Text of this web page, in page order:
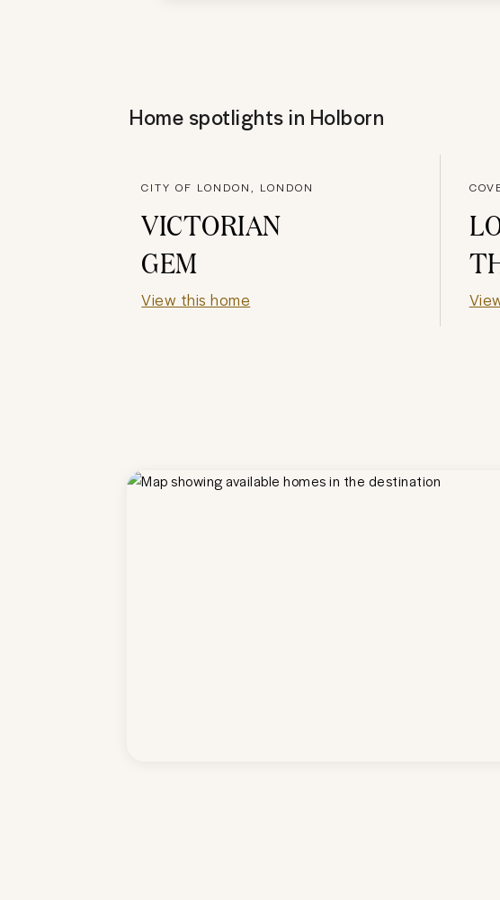
Home spotlights in Holborn
CITY OF LONDON, LONDON
VICTORIAN
GEM
View this home